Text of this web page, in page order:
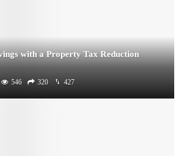
with a Property Tax Reduction
546 320 427